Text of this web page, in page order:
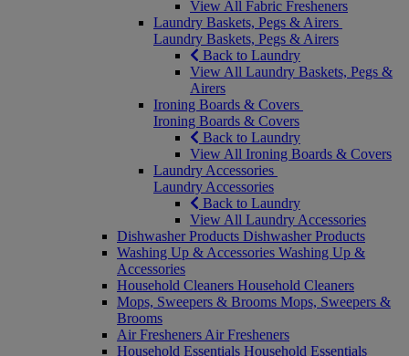
View All Fabric Fresheners
Laundry Baskets, Pegs & Airers
Laundry Baskets, Pegs & Airers
Back to Laundry
View All Laundry Baskets, Pegs &
Airers
Ironing Boards & Covers
Ironing Boards & Covers
Back to Laundry
View All Ironing Boards & Covers
Laundry Accessories
Laundry Accessories
Back to Laundry
View All Laundry Accessories
Dishwasher Products Dishwasher Products
Washing Up & Accessories Washing Up &
Accessories
Household Cleaners Household Cleaners
Mops, Sweepers & Brooms Mops, Sweepers &
Brooms
Air Fresheners Air Fresheners
Household Essentials Household Essentials